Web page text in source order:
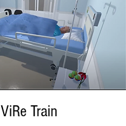
ViRe Train